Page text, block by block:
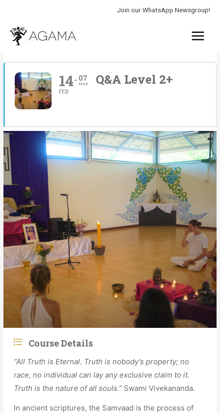
content
Join our WhatsApp Newsgroup!
14
FEB
07
MAR Q&A Level 2+
Course Details
“All Truth is Eternal. Truth is nobody’s property; no
race, no individual can lay any exclusive claim to it.
Truth is the nature of all souls.” Swami Vivekananda.
In ancient scriptures, the Samvaad is the process of